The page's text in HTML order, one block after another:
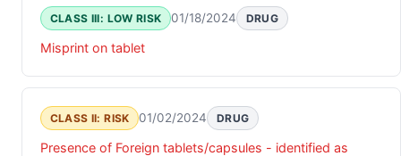
CLASS III: LOW RISK 01/18/2024 DRUG
Misprint on tablet
CLASS II: RISK 01/02/2024 DRUG
Presence of Foreign tablets/capsules - identified as